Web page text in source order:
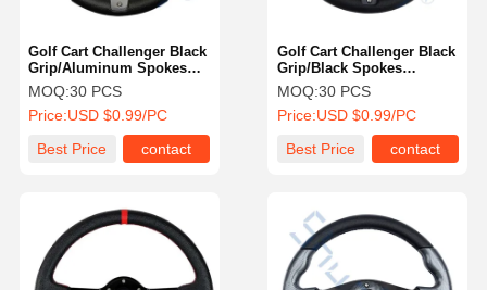
Golf Cart Challenger Black
Grip/Aluminum Spokes
Steering Wheel For Club
Car, EZGO, And Yamaha
MOQ:30 PCS
Price:USD $0.99/PC
Best Price
contact
Golf Cart Challenger Black
Grip/Black Spokes
Steering Wheel For Club
Car, EZGO, And Yamaha
MOQ:30 PCS
Price:USD $0.99/PC
Best Price
contact